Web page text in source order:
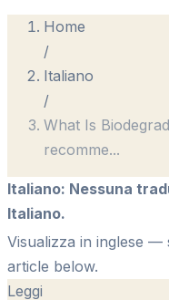
Home
/
Italiano
/
What Is
recomme...
Italiano: Nessuna
Italiano.
Visualizza in inglese —
article below.
Leggi